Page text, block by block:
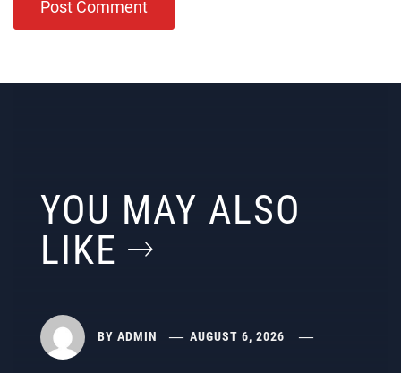
YOU MAY ALSO
LIKE
BY ADMIN AUGUST 6, 2026